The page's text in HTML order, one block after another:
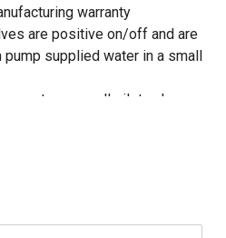
warranty
are positive on/off and are
supplied water in a small
a small pilot valve
in the automatic filling of